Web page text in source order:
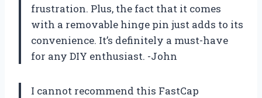
frustration. Plus, the fact that it comes
with a removable hinge pin just adds to its
convenience. It’s definitely a must-have
for any DIY enthusiast. -John
I cannot recommend this FastCap